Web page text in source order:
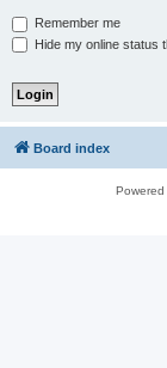
Remember me
Hide my online status
Board index
Powered